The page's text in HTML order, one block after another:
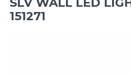
151271